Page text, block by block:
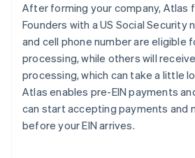
After forming your company, Atlas
Founders with a US Social Security
and cell phone number are eligible
processing, while others will
processing, which can take a little
Atlas enables pre-EIN payments
can start accepting payments and
before your EIN arrives.